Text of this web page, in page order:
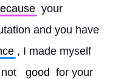
your
and you have
, I made myself
good for your